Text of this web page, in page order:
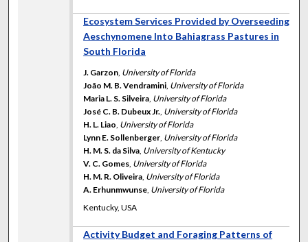
Ecosystem Services Provided by Overseeding
Aeschynomene Into Bahiagrass Pastures in
South Florida
J. Garzon University of Florida
João M. B. Vendramini University of Florida
Maria L. S. Silveira University of Florida
José C. B. Dubeux Jr. University of Florida
H. L. Liao University of Florida
Lynn E. Sollenberger University of Florida
H. M. S. da Silva University of Kentucky
V. C. Gomes University of Florida
H. M. R. Oliveira University of Florida
A. Erhunmwunse University of Florida
Kentucky, USA
Activity Budget and Foraging Patterns of